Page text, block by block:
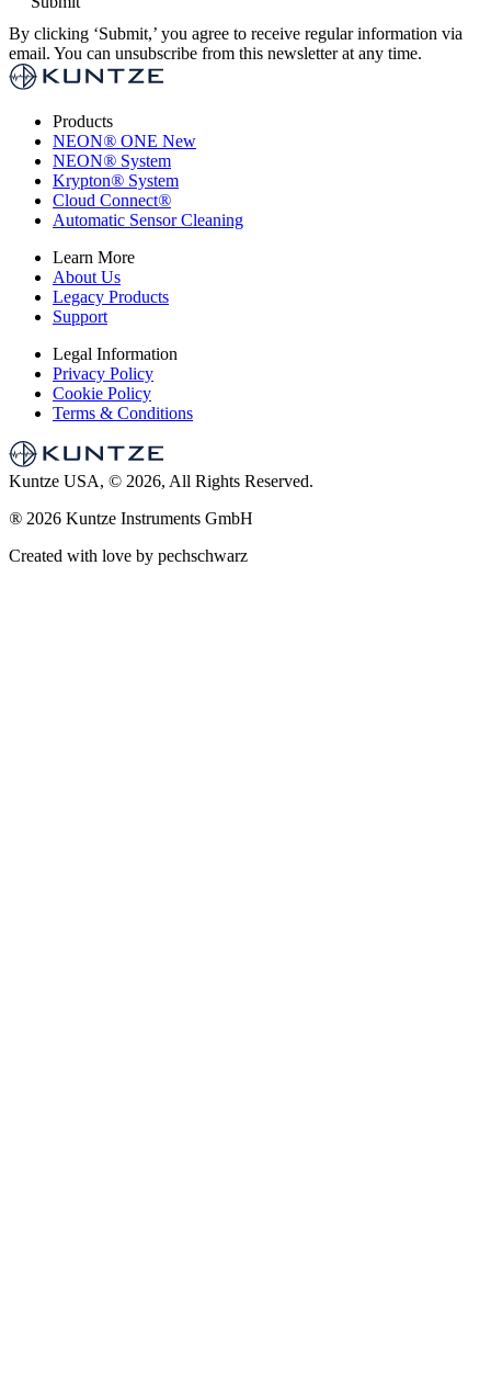
By clicking ‘Submit,’ you agree to receive regular information via
email. You can unsubscribe from this newsletter at any time.
Products
NEON® ONE New
NEON® System
Krypton® System
Cloud Connect®
Automatic Sensor Cleaning
Learn More
About Us
Legacy Products
Support
Legal Information
Privacy Policy
Cookie Policy
Terms & Conditions
Kuntze USA, © 2026, All Rights Reserved.
® 2026 Kuntze Instruments GmbH
Created with love by pechschwarz